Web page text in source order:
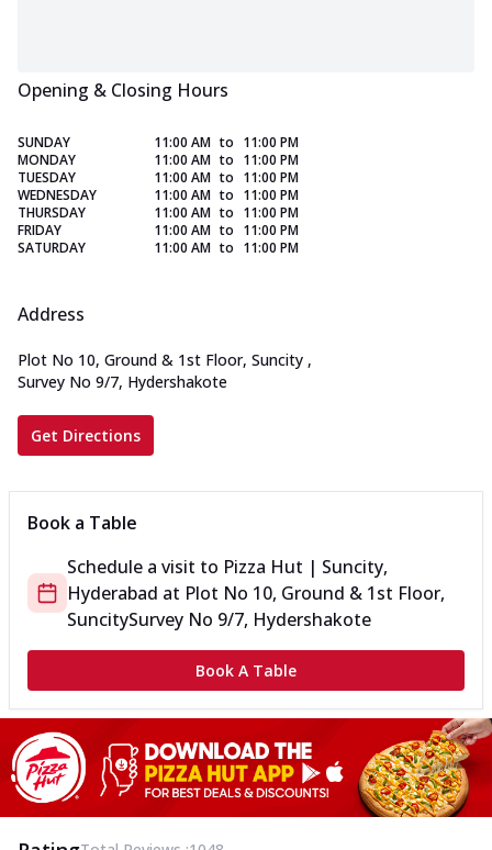
Opening & Closing Hours
SUNDAY 11:00 AM to 11:00 PM
MONDAY
11:00 AM to 11:00 PM
TUESDAY
11:00 AM to 11:00 PM
WEDNESDAY
11:00 AM to 11:00 PM
THURSDAY
11:00 AM to 11:00 PM
FRIDAY
11:00 AM to 11:00 PM
SATURDAY
11:00 AM to 11:00 PM
Address
Plot No 10, Ground & 1st Floor, Suncity ,
Survey No 9/7, Hydershakote
Get Directions
Book a Table
Schedule a visit to Pizza Hut | Suncity,
Hyderabad at Plot No 10, Ground & 1st Floor,
SuncitySurvey No 9/7, Hydershakote
Book A Table